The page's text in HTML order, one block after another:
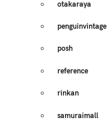
otakaraya
penguinvintage
posh
reference
rinkan
samuraimall